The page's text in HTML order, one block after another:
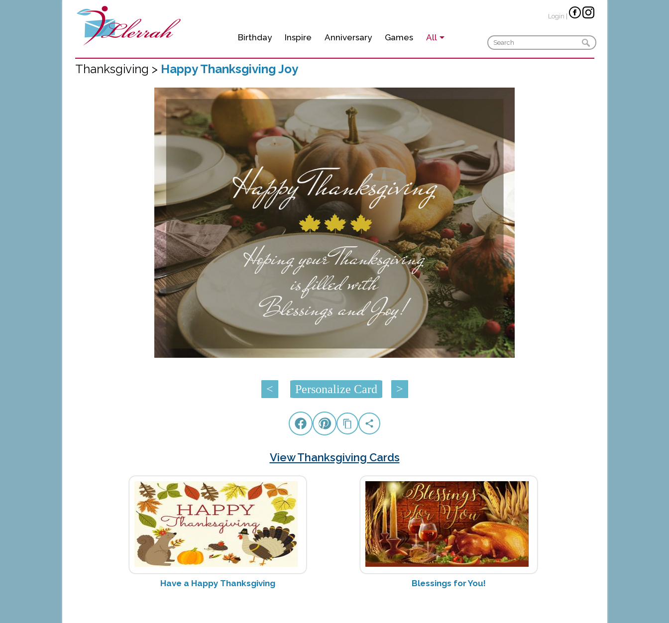
Birthday Inspire Anniversary Games All
Login
Thanksgiving > Happy Thanksgiving Joy
< Personalize Card >
View Thanksgiving Cards
Have a Happy Thanksgiving Blessings for You!